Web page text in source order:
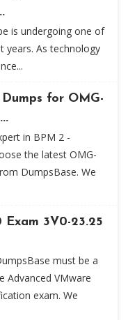
is undergoing one of
years. As technology
for OMG-
in BPM 2 -
the latest OMG-
DumpsBase. We
Exam 3V0-23.25
must be a
Advanced VMware
exam. We